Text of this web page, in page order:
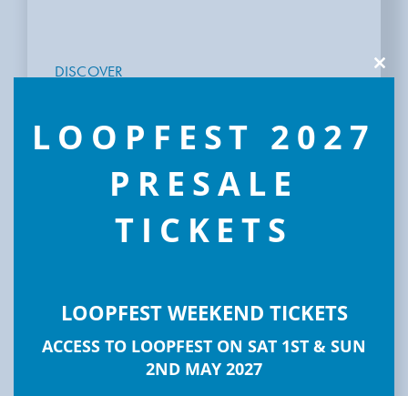
DISCOVER
LOOPFEST 2027
PRESALE
TICKETS
LOOPFEST WEEKEND TICKETS
ACCESS TO LOOPFEST ON SAT 1ST & SUN
2ND MAY 2027